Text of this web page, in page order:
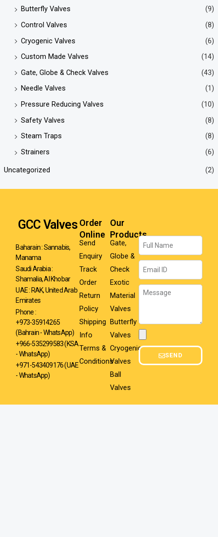
Butterfly Valves
(9)
Control Valves
(8)
Cryogenic Valves
(6)
Custom Made Valves
(14)
Gate, Globe & Check Valves
(43)
Needle Valves
(1)
Pressure Reducing Valves
(10)
Safety Valves
(8)
Steam Traps
(8)
Strainers
(6)
Uncategorized (2)
GCC Valves
Baharain : Sannabis,
Manama
Saudi Arabia :
Shamalia, Al Khobar
UAE : RAK, United Arab
Emirates
Phone :
+973-35914265
(Bahrain - WhatsApp)
+966-535299583(KSA
- WhatsApp)
+971-543409176 (UAE
- WhatsApp)
Order
Online
Send
Enquiry
Track
Order
Return
Policy
Shipping
Info
Terms &
Conditions
Our
Products
Gate,
Globe &
Check
Exotic
Material
Valves
Butterfly
Valves
Cryogenic
Valves
Ball
Valves
Name
Email
Message
SEND